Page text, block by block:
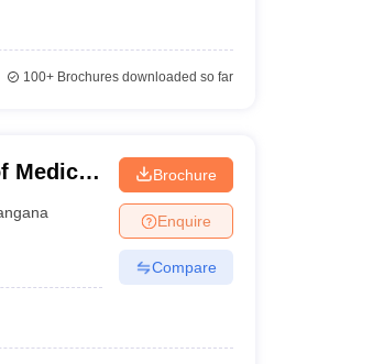
100+Brochures downloaded so far
Medical
Brochure
Enquire
Compare